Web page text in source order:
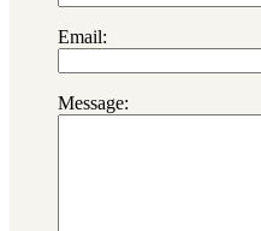
Email:
Message: